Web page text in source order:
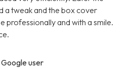
a tweak and the box cover
professionally and with a smile.
user